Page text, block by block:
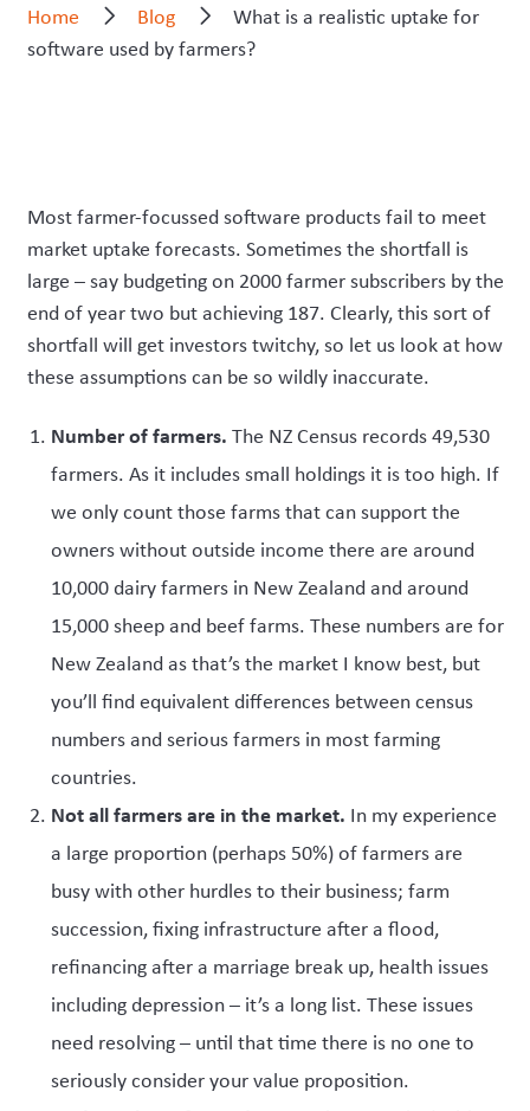
Home Blog
What is a realistic uptake for
software used by farmers?
Most farmer-focussed software products fail to meet
market uptake forecasts. Sometimes the shortfall is
large – say budgeting on 2000 farmer subscribers by the
end of year two but achieving 187. Clearly, this sort of
shortfall will get investors twitchy, so let us look at how
these assumptions can be so wildly inaccurate.
Number of farmers. The NZ Census records 49,530
farmers. As it includes small holdings it is too high. If
we only count those farms that can support the
owners without outside income there are around
10,000 dairy farmers in New Zealand and around
15,000 sheep and beef farms. These numbers are for
New Zealand as that’s the market I know best, but
you’ll find equivalent differences between census
numbers and serious farmers in most farming
countries.
Not all farmers are in the market. In my experience
a large proportion (perhaps 50%) of farmers are
busy with other hurdles to their business; farm
succession, fixing infrastructure after a flood,
refinancing after a marriage break up, health issues
including depression – it’s a long list. These issues
need resolving – until that time there is no one to
seriously consider your value proposition.